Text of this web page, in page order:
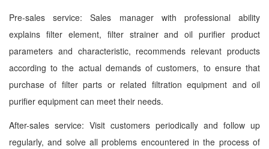
Pre-sales service: Sales manager with professional ability
explains filter element, filter strainer and oil purifier product
parameters and characteristic, recommends relevant products
according to the actual demands of customers, to ensure that
purchase of filter parts or related filtration equipment and oil
purifier equipment can meet their needs.
After-sales service: Visit customers periodically and follow up
regularly, and solve all problems encountered in the process of